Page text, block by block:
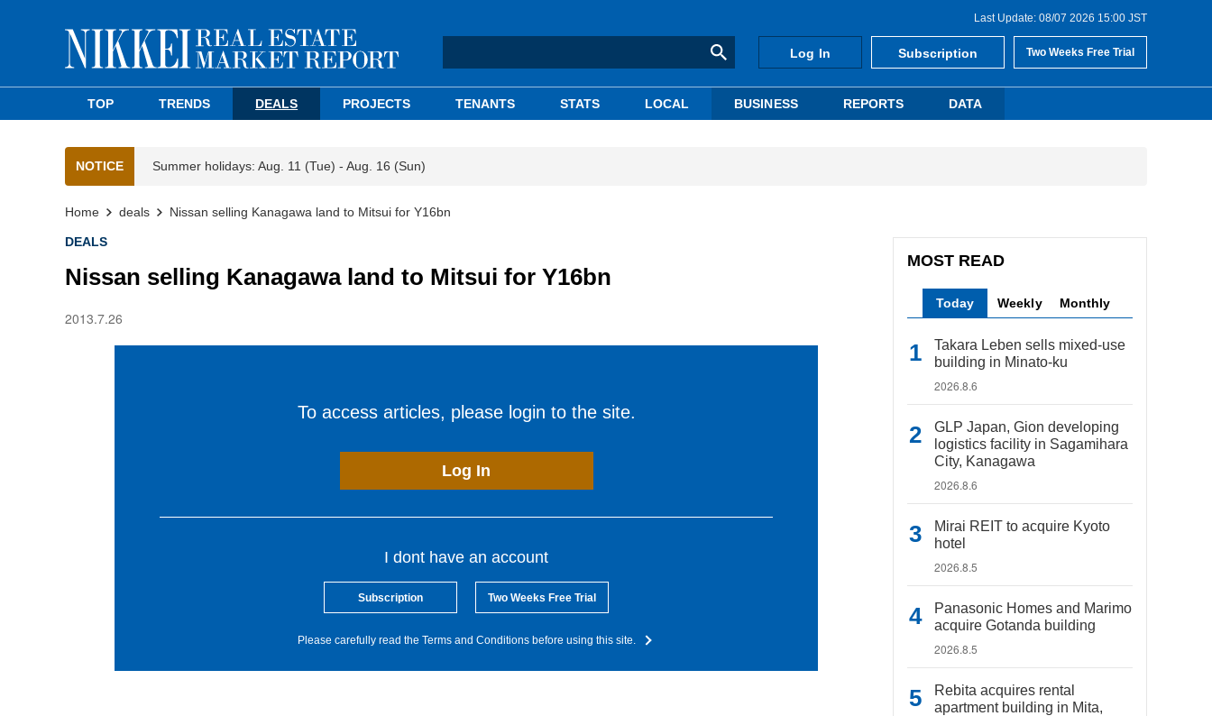
Last Update: 08/07 2026 15:00 JST
Log In Subscription Two Weeks Free Trial
TOP TRENDS DEALS PROJECTS TENANTS STATS LOCAL BUSINESS REPORTS DATA
NOTICE Summer holidays: Aug. 11 (Tue) - Aug. 16 (Sun)
Home deals Nissan selling Kanagawa land to Mitsui for Y16bn
DEALS
Nissan selling Kanagawa land to Mitsui for Y16bn
2013.7.26
To access articles, please login to the site.
Log In
I dont have an account
Subscription Two Weeks Free Trial
Please carefully read the Terms and Conditions before using this site.
MOST READ
Today Weekly Monthly
Takara Leben sells mixed-use
building in Minato-ku
2026.8.6
GLP Japan, Gion developing
logistics facility in Sagamihara
City, Kanagawa
2026.8.6
Mirai REIT to acquire Kyoto
hotel
2026.8.5
Panasonic Homes and Marimo
acquire Gotanda building
2026.8.5
Rebita acquires rental
apartment building in Mita,